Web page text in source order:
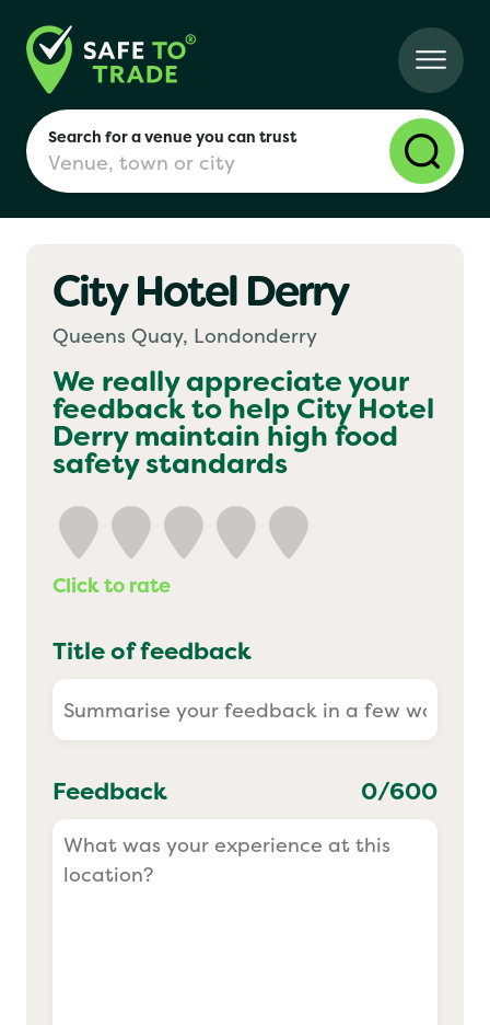
Search for a venue you can trust
London
Birmingham
Manchester
Yo! Sushi
Pasta Evangelists
City Hotel Derry
Queens Quay, Londonderry
We really appreciate your
feedback to help City Hotel
Derrymaintain high food
safety standards
Click to rate
Title of feedback
Feedback 0/600